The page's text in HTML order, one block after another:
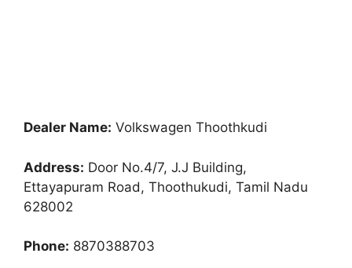
Dealer Name: Volkswagen Thoothkudi
Address: Door No.4/7, J.J Building,
Ettayapuram Road, Thoothukudi, Tamil Nadu
628002
Phone: 8870388703